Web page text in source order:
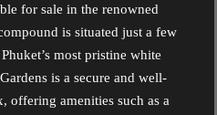
for sale in the renowned
is situated just a few
most pristine white
is a secure and well-
offering amenities such as a